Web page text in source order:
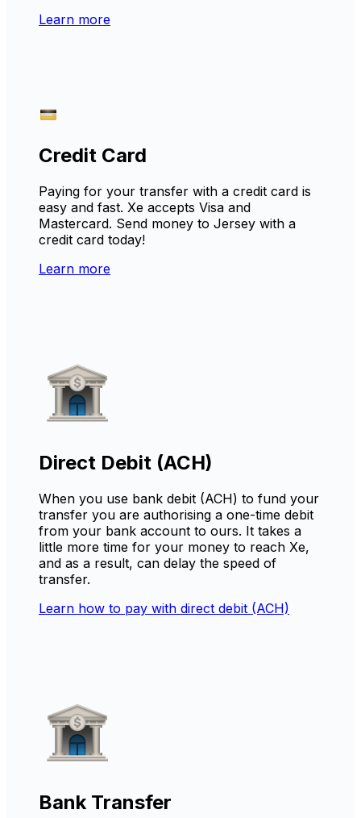
Learn more
Credit Card
Paying for your transfer with a credit card is
easy and fast. Xe accepts Visa and
Mastercard. Send money to Jersey with a
credit card today!
Learn more
Direct Debit (ACH)
When you use bank debit (ACH) to fund your
transfer you are authorising a one-time debit
from your bank account to ours. It takes a
little more time for your money to reach Xe,
and as a result, can delay the speed of
transfer.
Learn how to pay with direct debit (ACH)
Bank Transfer